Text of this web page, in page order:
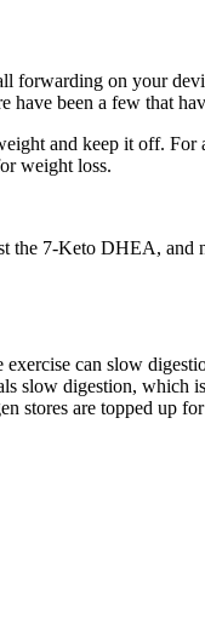
forwarding on your
been a few that
and keep it off. For
weight loss.
7-Keto DHEA, and
can slow
slow digestion, which
stores are topped up